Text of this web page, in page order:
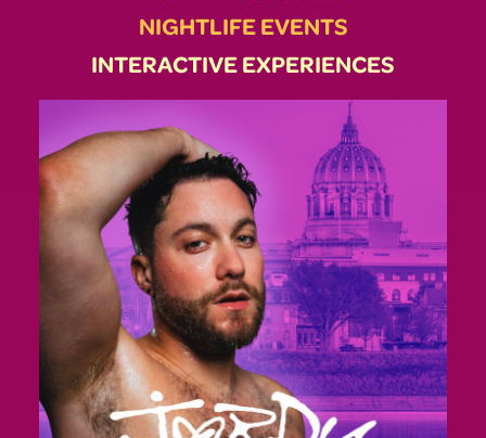
NIGHTLIFE EVENTS
INTERACTIVE EXPERIENCES